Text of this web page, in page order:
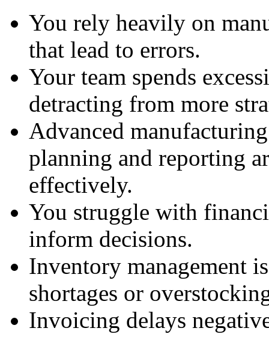
You rely heavily on
that lead to errors.
Your team spends
detracting from more
Advanced
planning and reporting
effectively.
You struggle with
inform decisions.
Inventory management
shortages or
Invoicing delays